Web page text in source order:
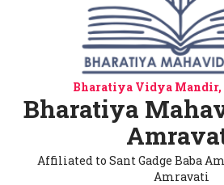
Bharatiya Vidya
Bharatiya
Affiliated to Sant Gadge Baba
Amravati